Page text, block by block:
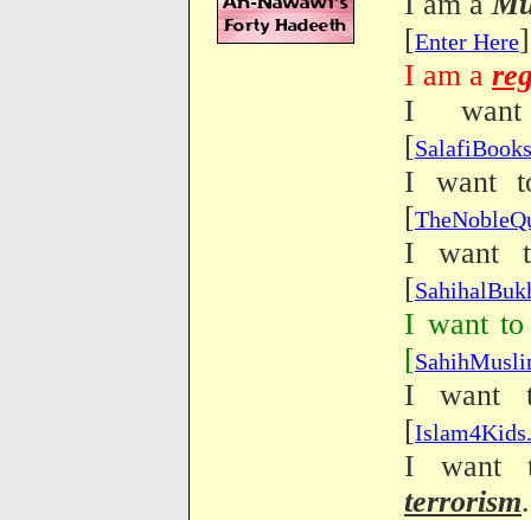
[Enter Here]
I am a
I
[
I want
[
I want
[
I want
[
I want
[
I want
terrorism